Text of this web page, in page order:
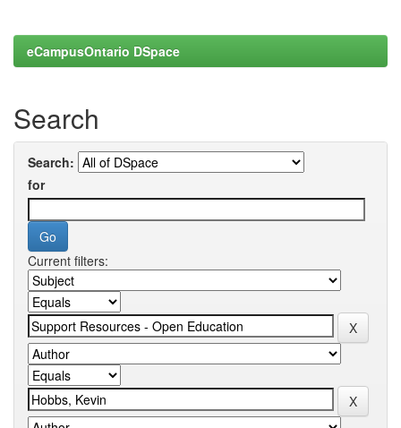
eCampusOntario DSpace
Search
Search:
for
Current filters: